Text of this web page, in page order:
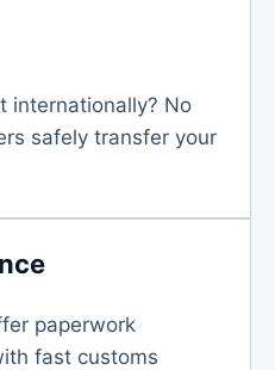
internationally? No
safely transfer your
paperwork
fast customs